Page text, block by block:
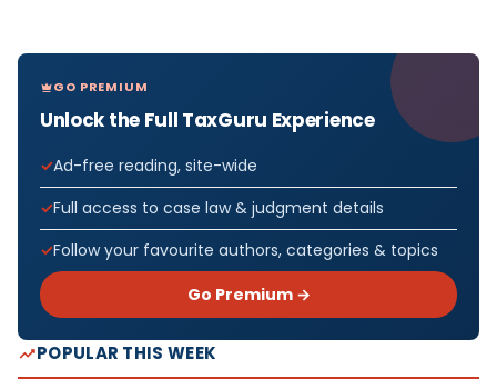
GO PREMIUM
Unlock the Full TaxGuru Experience
Ad-free reading, site-wide
Full access to case law & judgment details
Follow your favourite authors, categories & topics
Go Premium →
POPULAR THIS WEEK